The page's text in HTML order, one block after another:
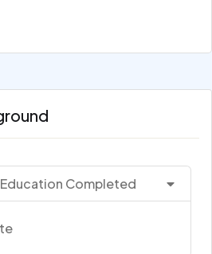
Completed